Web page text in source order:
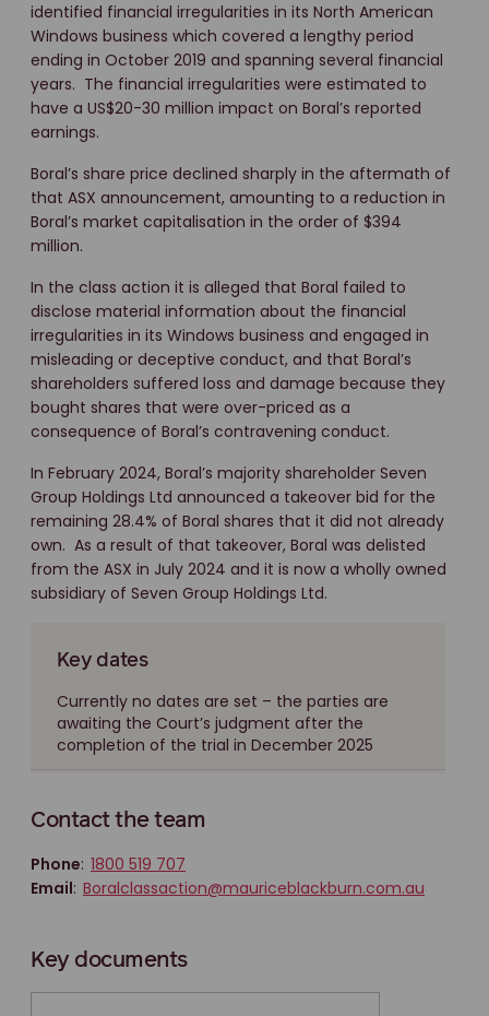
identified financial irregularities in its North American
Windows business which covered a lengthy period
ending in October 2019 and spanning several financial
years. The financial irregularities were estimated to
have a US$20-30 million impact on Boral’s reported
earnings.
Boral’s share price declined sharply in the aftermath of
that ASX announcement, amounting to a reduction in
Boral’s market capitalisation in the order of $394
million.
In the class action it is alleged that Boral failed to
disclose material information about the financial
irregularities in its Windows business and engaged in
misleading or deceptive conduct, and that Boral’s
shareholders suffered loss and damage because they
bought shares that were over-priced as a
consequence of Boral’s contravening conduct.
In February 2024, Boral’s majority shareholder Seven
Group Holdings Ltd announced a takeover bid for the
remaining 28.4% of Boral shares that it did not already
own. As a result of that takeover, Boral was delisted
from the ASX in July 2024 and it is now a wholly owned
subsidiary of Seven Group Holdings Ltd.
Key dates
Currently no dates are set – the parties are
awaiting the Court’s judgment after the
completion of the trial in December 2025
Contact the team
Phone: 1800 519 707
Email: Boralclassaction@mauriceblackburn.com.au
Key documents